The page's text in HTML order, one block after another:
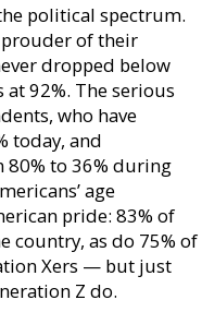
political spectrum.
prouder of their
dropped below
92%. The serious
who have
today, and
to 36% during
age
pride: 83% of
country, as do 75% of
Xers — but just
Z do.